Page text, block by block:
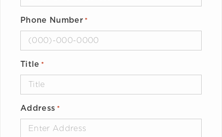
Phone Number *
Title *
Address *